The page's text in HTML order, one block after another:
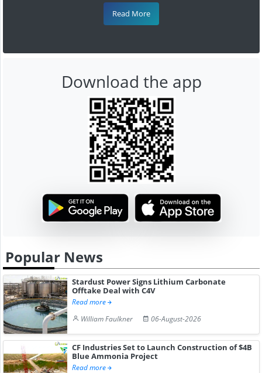
Read More
Download the app
Popular News
Stardust Power Signs Lithium Carbonate
Offtake Deal with C4V
Read more
William Faulkner
06-August-2026
CF Industries Set to Launch Construction of $4B
Blue Ammonia Project
Read more